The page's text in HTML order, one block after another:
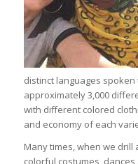
distinct languages
approximately 3,000
with different colored
and economy of each
Many times, when we drill
colorful costumes,